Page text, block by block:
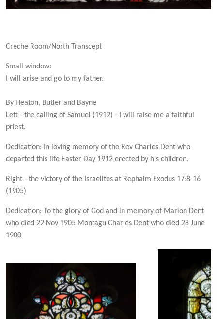
Creche Room/North Transcept
Small window:
I will arise and go to my father.
By Heaton, Butler and Bayne
Left - the calling of Samuel (1912) - I will raise me a faithful
priest.
Dedication: In loving memory of the Rev Charles Dent who
departed this life Easter Day 1912 erected by his children.
Right - the victory of the Israelites at Rephaim Exodus 17:8-16
(1905)
Dedication: To the glory of God and in memory of Marion Dent
who died 22 Nov 1905 Montagu Charles Dent who died 28 June
1900